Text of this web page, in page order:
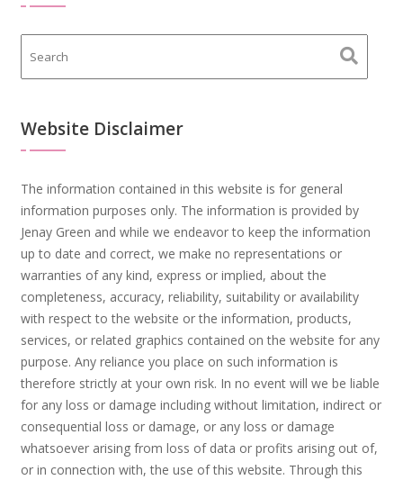
Website Disclaimer
The information contained in this website is for general
information purposes only. The information is provided by
Jenay Green and while we endeavor to keep the information
up to date and correct, we make no representations or
warranties of any kind, express or implied, about the
completeness, accuracy, reliability, suitability or availability
with respect to the website or the information, products,
services, or related graphics contained on the website for any
purpose. Any reliance you place on such information is
therefore strictly at your own risk. In no event will we be liable
for any loss or damage including without limitation, indirect or
consequential loss or damage, or any loss or damage
whatsoever arising from loss of data or profits arising out of,
or in connection with, the use of this website. Through this